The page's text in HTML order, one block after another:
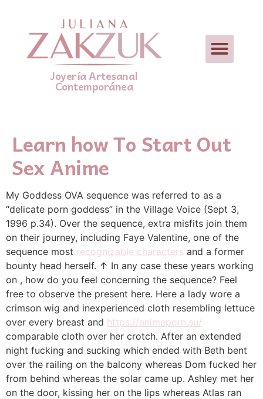
Joyería Artesanal
Contemporánea
Learn how To Start Out
Sex Anime
My Goddess OVA sequence was referred to as a
“delicate porn goddess” in the Village Voice (Sept 3,
1996 p.34). Over the sequence, extra misfits join them
on their journey, including Faye Valentine, one of the
sequence most recognizable characters and a former
bounty head herself. ↑ In any case these years working
on , how do you feel concerning the sequence? Feel
free to observe the present here. Here a lady wore a
crimson wig and inexperienced cloth resembling lettuce
over every breast and https://animeporn.su/
comparable cloth over her crotch. After an extended
night fucking and sucking which ended with Beth bent
over the railing on the balcony whereas Dom fucked her
from behind whereas the solar came up. Ashley met her
on the door, kissing her on the lips whereas Atlas ran